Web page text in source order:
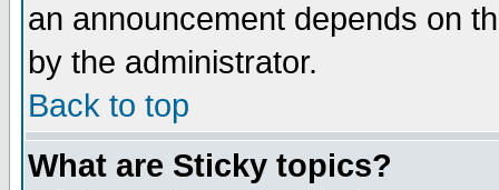
an announcement depends on
by the administrator.
Back to top
What are Sticky topics?